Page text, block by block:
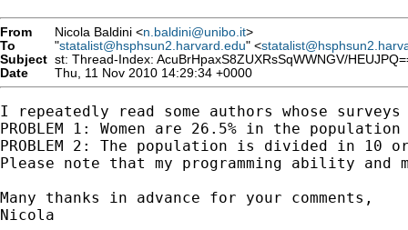
From Nicola Baldini <n.baldini@unibo.it>
To
"statalist@hsphsun2.harvard.edu" <
Subject st: Thread-Index: AcuBrHpaxS8ZUXRsSqWWNGV/
Date
Thu, 11 Nov 2010 14:29:34 +0000
I repeatedly read some authors whose
PROBLEM 1: Women are 26.5% in the
PROBLEM 2: The population is divided in
Please note that my programming ability and
Many thanks in advance for your comments,
Nicola